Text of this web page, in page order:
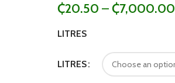
₵20.50 –₵7,000.00
LITRES
LITRES